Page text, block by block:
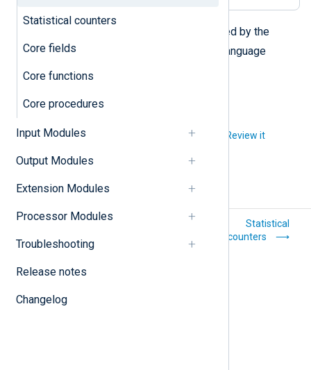
Statistical counters
Core fields
Core functions
Core procedures
Input Modules
Output Modules
Extension Modules
Processor Modules
Troubleshooting
Release notes
Changelog
notation is directly supported by the
foreach(expr, $$key)
NXLog language
construct.
Did you like this article? Review it
Statements
Statistical
counters